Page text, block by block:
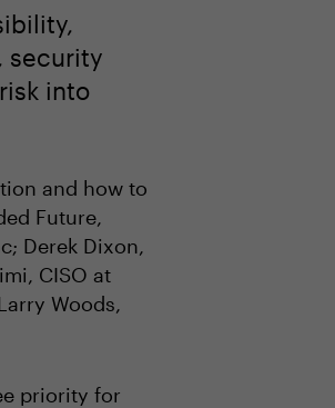
security
into
and how to
Future,
Derek Dixon,
CISO at
Woods,
priority for